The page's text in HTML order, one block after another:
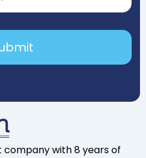
with 8 years of